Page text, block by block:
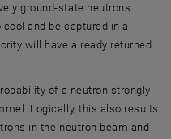
ground-state neutrons.
and be captured in a
will have already returned
of a neutron strongly
Logically, this also results
in the neutron beam and